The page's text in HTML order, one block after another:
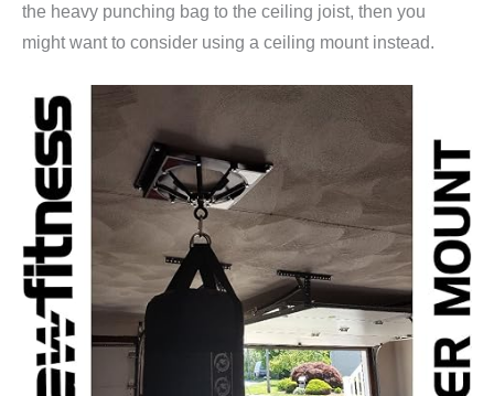
the heavy punching bag to the ceiling joist, then you
might want to consider using a ceiling mount instead.